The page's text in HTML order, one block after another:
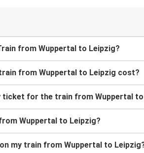
from Wuppertal to Leipzig?
from Wuppertal to Leipzig cost?
ticket for the train from Wuppertal
Wuppertal to Leipzig?
my train from Wuppertal to